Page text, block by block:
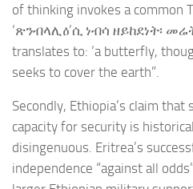
of thinking invokes a common
‘ጽንብላሊዕ’ሲ ነብሳ ዘይከደነት፡
translates to: ‘a butterfly,
seeks to cover the earth”.
Secondly, Ethiopia’s claim
capacity for security is
disingenuous. Eritrea’s
independence “against all